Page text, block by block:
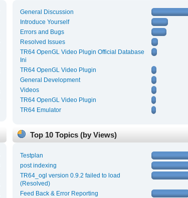
General Discussion
Introduce Yourself
Errors and Bugs
Resolved Issues
TR64 OpenGL Video Plugin Official Database
Ini
TR64 OpenGL Video Plugin
General Development
Videos
TR64 OpenGL Video Plugin
TR64 Emulator
Top 10 Topics (by Views)
Testplan
post indexing
TR64_ogl version 0.9.2 failed to load
(Resolved)
Feed Back & Error Reporting